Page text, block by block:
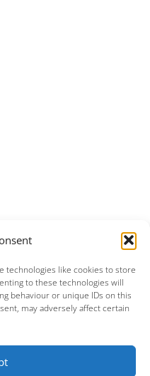
technologies like cookies to store
to these technologies will
behaviour or unique IDs on this
may adversely affect certain